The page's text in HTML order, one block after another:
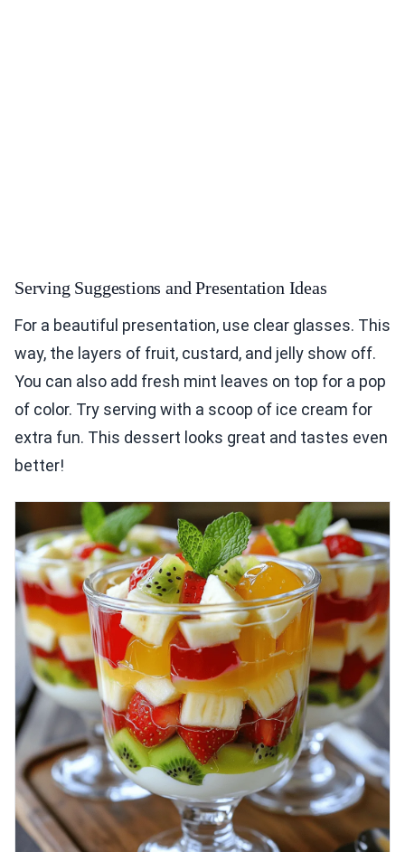
Serving Suggestions and Presentation Ideas
For a beautiful presentation, use clear glasses. This
way, the layers of fruit, custard, and jelly show off.
You can also add fresh mint leaves on top for a pop
of color. Try serving with a scoop of ice cream for
extra fun. This dessert looks great and tastes even
better!